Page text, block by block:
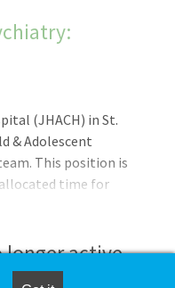
(JHACH) in St.
& Adolescent
This position is
time for
Hospital in 8
were also ranked as
longer active.